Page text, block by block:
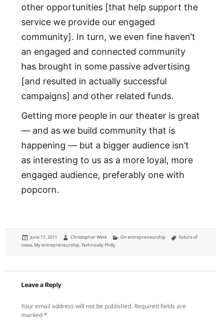
other opportunities [that help support the
service we provide our engaged
community]. In turn, we even fine haven’t
an engaged and connected community
has brought in some passive advertising
[and resulted in actually successful
campaigns] and other related funds.
Getting more people in our theater is great
— and as we build community that is
happening — but a bigger audience isn’t
as interesting to us as a more loyal, more
engaged audience, preferably one with
popcorn.
Posted
on
June 17, 2011 Author
Christopher Wink Categories
On entrepreneurship Tags
future of
news, My entrepreneurship,Technically Philly
Leave a Reply
Your email address will not be published. Required fields are
marked*